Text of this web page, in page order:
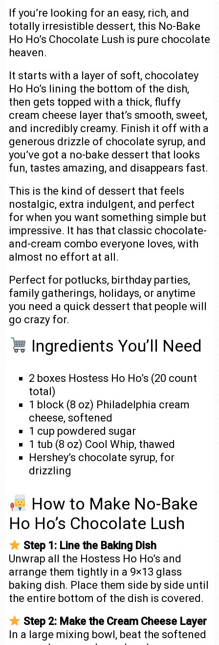
If you’re looking for an easy, rich, and
totally irresistible dessert, this No-Bake
Ho Ho’s Chocolate Lush is pure chocolate
heaven.
It starts with a layer of soft, chocolatey
Ho Ho’s lining the bottom of the dish,
then gets topped with a thick, fluffy
cream cheese layer that’s smooth, sweet,
and incredibly creamy. Finish it off with a
generous drizzle of chocolate syrup, and
you’ve got a no-bake dessert that looks
fun, tastes amazing, and disappears fast.
This is the kind of dessert that feels
nostalgic, extra indulgent, and perfect
for when you want something simple but
impressive. It has that classic chocolate-
and-cream combo everyone loves, with
almost no effort at all.
Perfect for potlucks, birthday parties,
family gatherings, holidays, or anytime
you need a quick dessert that people will
go crazy for.
Ingredients You’ll Need
2 boxes Hostess Ho Ho’s (20 count
total)
1 block (8 oz) Philadelphia cream
cheese, softened
1 cup powdered sugar
1 tub (8 oz) Cool Whip, thawed
Hershey’s chocolate syrup, for
drizzling
How to Make No-Bake
Ho Ho’s Chocolate Lush
Step 1: Line the Baking Dish
Unwrap all the Hostess Ho Ho’s and
arrange them tightly in a 9×13 glass
baking dish. Place them side by side until
the entire bottom of the dish is covered.
Step 2: Make the Cream Cheese Layer
In a large mixing bowl, beat the softened